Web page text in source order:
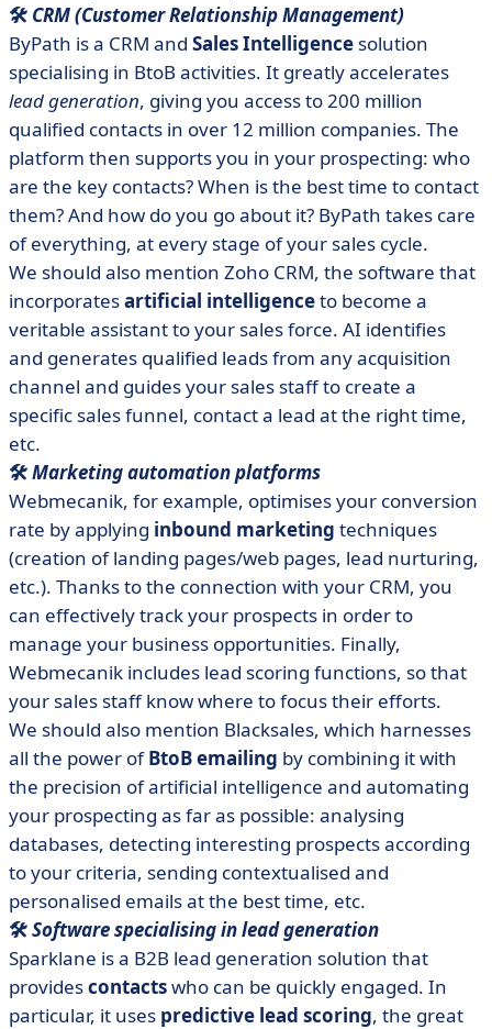
🛠️ CRM (Customer Relationship Management)
ByPath is a CRM and Sales Intelligence solution
specialising in BtoB activities. It greatly accelerates
lead generation, giving you access to 200 million
qualified contacts in over 12 million companies. The
platform then supports you in your prospecting: who
are the key contacts? When is the best time to contact
them? And how do you go about it? ByPath takes care
of everything, at every stage of your sales cycle.
We should also mention Zoho CRM, the software that
incorporatesartificial intelligenceto become a
veritable assistant to your sales force. AI identifies
and generates qualified leads from any acquisition
channel and guides your sales staff to create a
specific sales funnel, contact a lead at the right time,
etc.
🛠️Marketing automation platforms
Webmecanik, for example, optimises your conversion
rate by applying inbound marketing techniques
(creation of landing pages/web pages, lead nurturing,
etc.). Thanks to the connection with your CRM, you
can effectively track your prospects in order to
manage your business opportunities. Finally,
Webmecanik includes lead scoring functions, so that
your sales staff know where to focus their efforts.
We should also mention Blacksales, which harnesses
all the power ofBtoB emailing by combining it with
the precision of artificial intelligence and automating
your prospecting as far as possible: analysing
databases, detecting interesting prospects according
to your criteria, sending contextualised and
personalised emails at the best time, etc.
🛠️Software specialising in lead generation
Sparklane is a B2B lead generation solution that
providescontactswho can be quickly engaged. In
particular, it uses predictive lead scoring, the great